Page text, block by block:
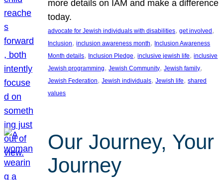
more details on IAM and make a difference
today.
advocate for Jewish individuals with disabilities, get involved
Inclusion, inclusion awareness month, Inclusion Awareness
Month details, Inclusion Pledge, inclusive jewish life, inclusive
Jewish programming, Jewish Community, Jewish family
Jewish Federation, Jewish individuals, Jewish life, shared
values
Our Journey, Your
Journey